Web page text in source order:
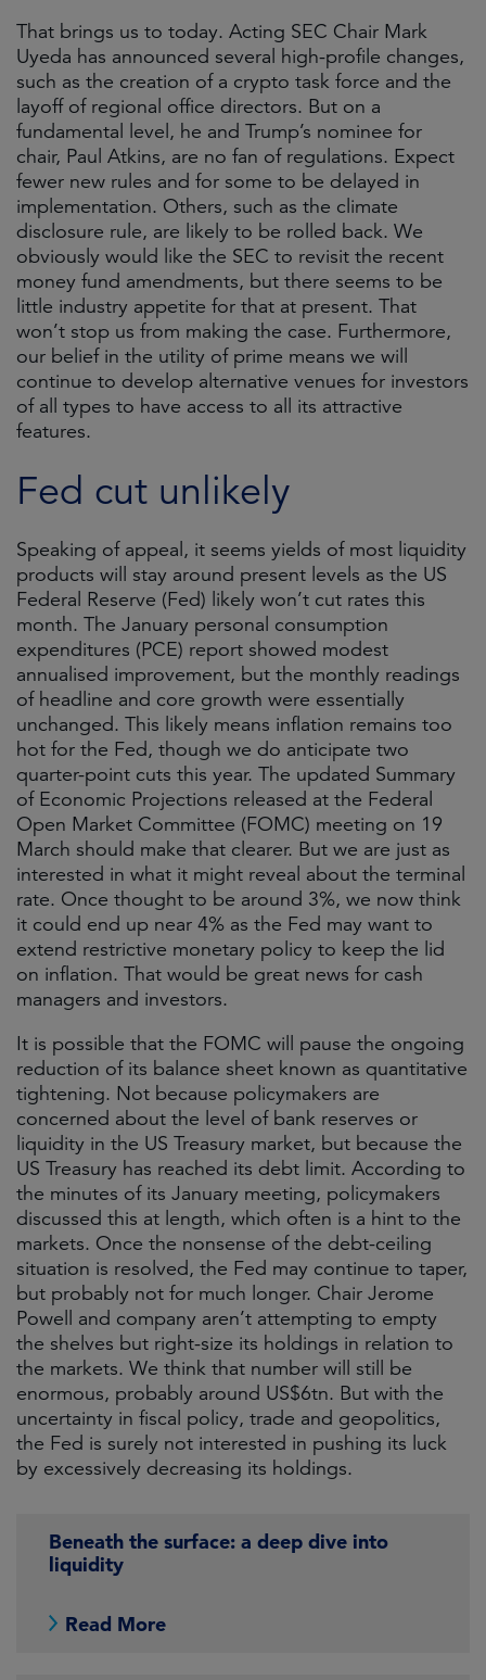
That brings us to today. Acting SEC Chair Mark
Uyeda has announced several high-profile changes,
such as the creation of a crypto task force and the
layoff of regional office directors. But on a
fundamental level, he and Trump’s nominee for
chair, Paul Atkins, are no fan of regulations. Expect
fewer new rules and for some to be delayed in
implementation. Others, such as the climate
disclosure rule, are likely to be rolled back. We
obviously would like the SEC to revisit the recent
money fund amendments, but there seems to be
little industry appetite for that at present. That
won’t stop us from making the case. Furthermore,
our belief in the utility of prime means we will
continue to develop alternative venues for investors
of all types to have access to all its attractive
features.
Fed cut unlikely
Speaking of appeal, it seems yields of most liquidity
products will stay around present levels as the US
Federal Reserve (Fed) likely won’t cut rates this
month. The January personal consumption
expenditures (PCE) report showed modest
annualised improvement, but the monthly readings
of headline and core growth were essentially
unchanged. This likely means inflation remains too
hot for the Fed, though we do anticipate two
quarter-point cuts this year. The updated Summary
of Economic Projections released at the Federal
Open Market Committee (FOMC) meeting on 19
March should make that clearer. But we are just as
interested in what it might reveal about the terminal
rate. Once thought to be around 3%, we now think
it could end up near 4% as the Fed may want to
extend restrictive monetary policy to keep the lid
on inflation. That would be great news for cash
managers and investors.
It is possible that the FOMC will pause the ongoing
reduction of its balance sheet known as quantitative
tightening. Not because policymakers are
concerned about the level of bank reserves or
liquidity in the US Treasury market, but because the
US Treasury has reached its debt limit. According to
the minutes of its January meeting, policymakers
discussed this at length, which often is a hint to the
markets. Once the nonsense of the debt-ceiling
situation is resolved, the Fed may continue to taper,
but probably not for much longer. Chair Jerome
Powell and company aren’t attempting to empty
the shelves but right-size its holdings in relation to
the markets. We think that number will still be
enormous, probably around US$6tn. But with the
uncertainty in fiscal policy, trade and geopolitics,
the Fed is surely not interested in pushing its luck
by excessively decreasing its holdings.
Beneath the surface: a deep dive into
liquidity
Read More